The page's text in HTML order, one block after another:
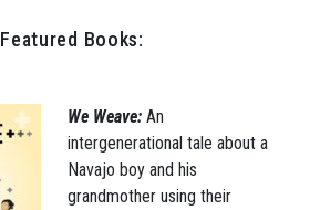
Featured Books:
We Weave:An
intergenerational tale about a
Navajo boy and his
grandmother using their